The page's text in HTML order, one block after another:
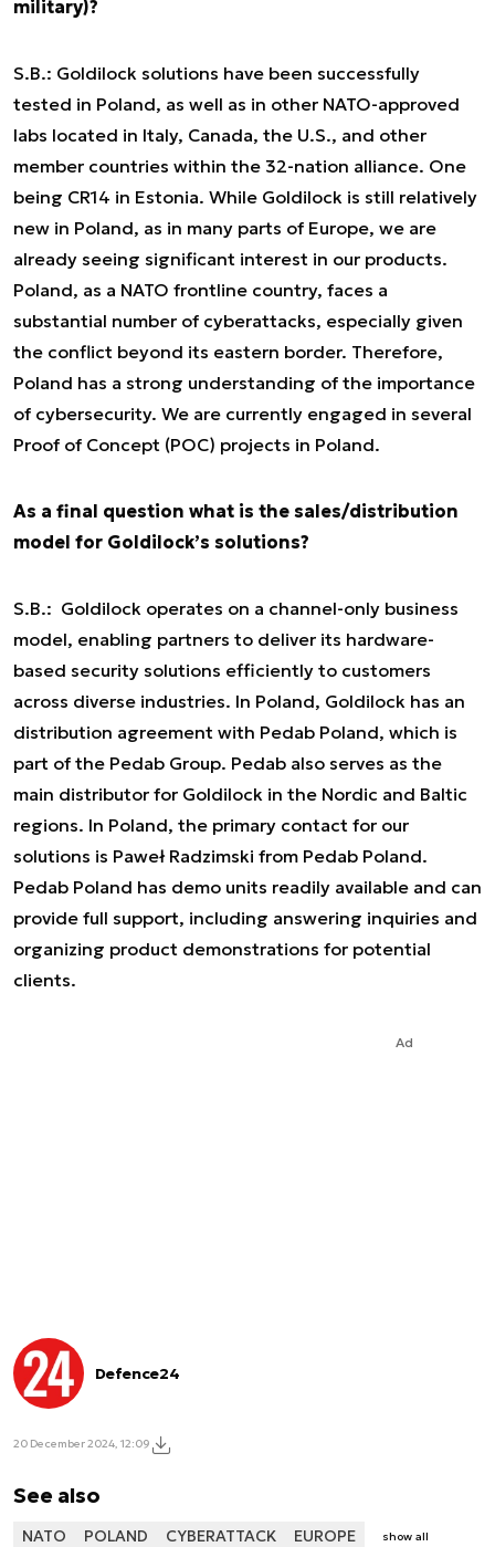
military)?
S.B.: Goldilock solutions have been successfully
tested in Poland, as well as in other NATO-approved
labs located in Italy, Canada, the U.S., and other
member countries within the 32-nation alliance. One
being CR14 in Estonia. While Goldilock is still relatively
new in Poland, as in many parts of Europe, we are
already seeing significant interest in our products.
Poland, as a NATO frontline country, faces a
substantial number of cyberattacks, especially given
the conflict beyond its eastern border. Therefore,
Poland has a strong understanding of the importance
of cybersecurity. We are currently engaged in several
Proof of Concept (POC) projects in Poland.
As a final question what is the sales/distribution
model for Goldilock’s solutions?
S.B.: Goldilock operates on a channel-only business
model, enabling partners to deliver its hardware-
based security solutions efficiently to customers
across diverse industries. In Poland, Goldilock has an
distribution agreement with Pedab Poland, which is
part of the Pedab Group. Pedab also serves as the
main distributor for Goldilock in the Nordic and Baltic
regions. In Poland, the primary contact for our
solutions is Paweł Radzimski from Pedab Poland.
Pedab Poland has demo units readily available and can
provide full support, including answering inquiries and
organizing product demonstrations for potential
clients.
Ad
Defence24
20 December 2024, 12:09
See also
NATO POLAND CYBERATTACK EUROPE show all